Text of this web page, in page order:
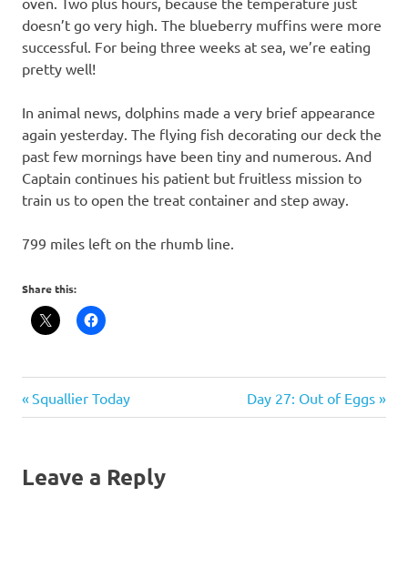
doesn’t go very high. The blueberry muffins were more
successful. For being three weeks at sea, we’re eating
pretty well!
In animal news, dolphins made a very brief appearance
again yesterday. The flying fish decorating our deck the
past few mornings have been tiny and numerous. And
Captain continues his patient but fruitless mission to
train us to open the treat container and step away.
799 miles left on the rhumb line.
Share this:
Post
Previous
Post:
Squallier Today
Next
Post:
Day 27: Out of Eggs
Leave a Reply